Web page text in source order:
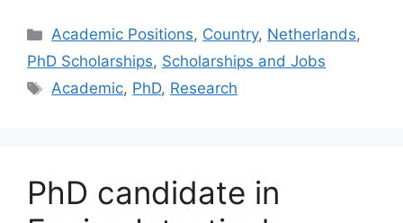
Categories
Academic Positions, Country, Netherlands,
PhD Scholarships, Scholarships and Jobs
Tags
Academic, PhD, Research
PhD candidate in